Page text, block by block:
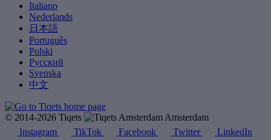
Italiano
Nederlands
日本語
Português
Polski
Русский
Svenska
中文
© 2014-2026 Tiqets
Amsterdam
Instagram
TikTok Facebook Twitter LinkedIn